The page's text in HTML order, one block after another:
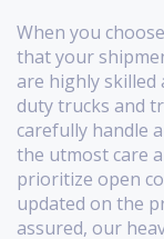
When you
that your
are highly skilled
duty trucks and
carefully handle
the utmost care
prioritize open
updated on the
assured, our